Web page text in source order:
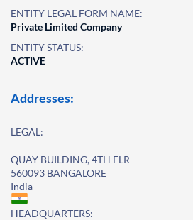
ENTITY LEGAL FORM NAME:
Private Limited Company
ENTITY STATUS:
ACTIVE
Addresses:
LEGAL:
QUAY BUILDING, 4TH FLR
560093 BANGALORE
India
HEADQUARTERS: